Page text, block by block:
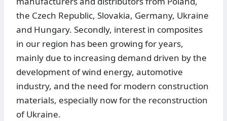
the Czech Republic, Slovakia, Germany, Ukraine
and Hungary. Secondly, interest in composites
in our region has been growing for years,
mainly due to increasing demand driven by the
development of wind energy, automotive
industry, and the need for modern construction
materials, especially now for the reconstruction
of Ukraine.